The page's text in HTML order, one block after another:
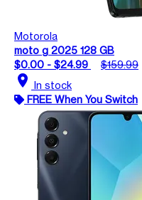
Motorola
moto g 2025 128 GB
$0.00 - $24.99
$159.99
location_on In stock
FREE When You Switch